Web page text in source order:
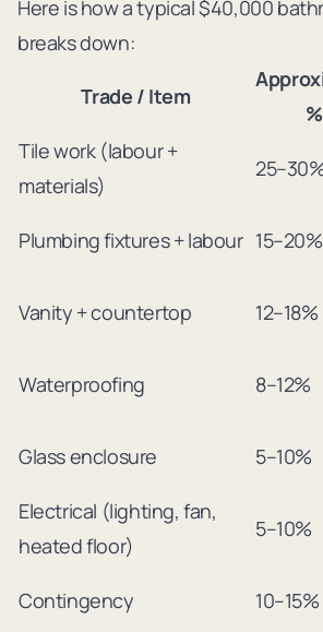
Here is how a typical $40,000
breaks down:
Trade / Item
%
Tile work (labour +
materials)
Plumbing fixtures + labour 15–20%
Vanity + countertop 12–18%
Waterproofing 8–12%
Glass enclosure 5–10%
Electrical (lighting, fan,
heated floor)
5–10%
Contingency 10–15%